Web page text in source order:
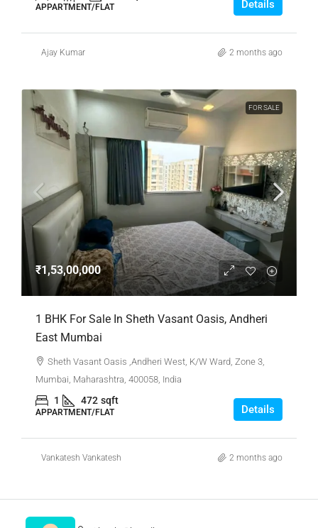
APPARTMENT/FLAT Details
Ajay Kumar 2 months ago
FOR SALE
₹1,53,00,000
1 BHK For Sale In Sheth Vasant Oasis, Andheri
East Mumbai
Sheth Vasant Oasis ,Andheri West, K/W Ward, Zone 3,
Mumbai, Maharashtra, 400058, India
1 472 sqft
APPARTMENT/FLAT Details
Vankatesh Vankatesh 2 months ago